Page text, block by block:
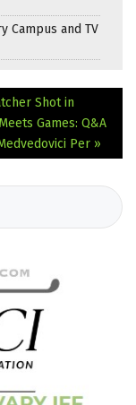
Campus and TV
Shot in
Games: Q&A
Per »